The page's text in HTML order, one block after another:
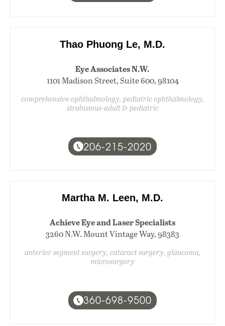
Thao Phuong Le, M.D.
Eye Associates N.W.
1101 Madison Street, Suite 600, 98104
comprehensive ophthalmology, pediatric ophthalmology,
strabismus-adult & pediatric
206-215-2020
Martha M. Leen, M.D.
Achieve Eye and Laser Specialists
3260 N.W. Mount Vintage Way, 98383
anterior segment surgery, cataract surgery, glaucoma,
microsurgery
360-698-9500